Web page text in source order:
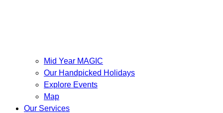
Mid Year MAGIC
Our Handpicked Holidays
Explore Events
Map
Our Services